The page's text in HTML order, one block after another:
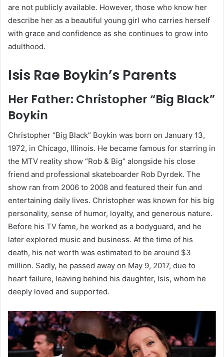
are not publicly available. However, those who know her
describe her as a beautiful young girl who carries herself
with grace and confidence as she continues to grow into
adulthood.
Isis Rae Boykin’s Parents
Her Father: Christopher “Big Black”
Boykin
Christopher “Big Black” Boykin was born on January 13,
1972, in Chicago, Illinois. He became famous for starring in
the MTV reality show “Rob & Big” alongside his close
friend and professional skateboarder Rob Dyrdek. The
show ran from 2006 to 2008 and featured their fun and
entertaining daily lives. Christopher was known for his big
personality, sense of humor, loyalty, and generous nature.
Before his TV fame, he worked as a bodyguard, and he
later explored music and business. At the time of his
death, his net worth was estimated to be around $3
million. Sadly, he passed away on May 9, 2017, due to
heart failure, leaving behind his daughter, Isis, whom he
deeply loved and supported.